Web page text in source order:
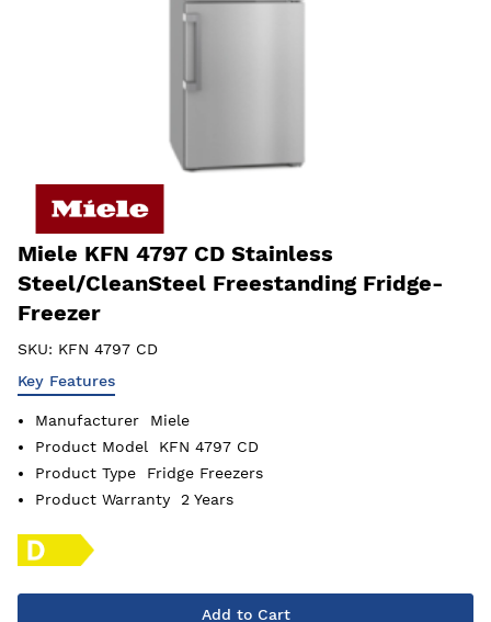
Miele KFN 4797 CD Stainless
Steel/CleanSteel Freestanding Fridge-
Freezer
SKU: KFN 4797 CD
Key Features
Manufacturer
Miele
Product Model
KFN 4797 CD
Product Type
Fridge Freezers
Product Warranty
2 Years
Add to Cart